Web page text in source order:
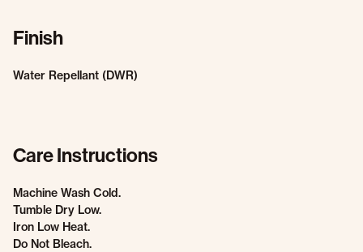
Finish
Water Repellant (DWR)
Care Instructions
Machine Wash Cold.
Tumble Dry Low.
Iron Low Heat.
Do Not Bleach.